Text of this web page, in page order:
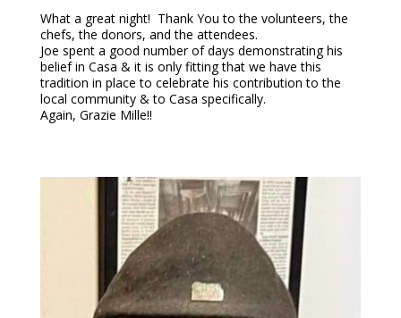
What a great night! Thank You to the volunteers, the
chefs, the donors, and the attendees.
Joe spent a good number of days demonstrating his
belief in Casa & it is only fitting that we have this
tradition in place to celebrate his contribution to the
local community & to Casa specifically.
Again, Grazie Mille!!